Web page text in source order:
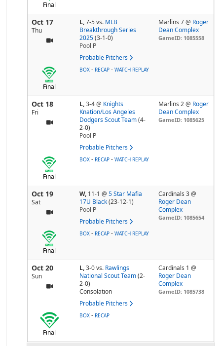
Final
Oct 17
Thu
L,7-5vs. MLB
Breakthrough Series
2025 (3-1-0)
Pool P
Probable Pitchers
Marlins 7 @ Roger
Dean Complex
GameID: 1085558
Final
BOX - RECAP - WATCH REPLAY
Oct 18
Fri
L,3-4@ Knights
Knation/Los Angeles
Dodgers Scout Team (4-
2-0)
Pool P
Probable Pitchers
Marlins 2 @ Roger
Dean Complex
GameID: 1085625
Final
BOX - RECAP - WATCH REPLAY
Oct 19
Sat
W, 11-1 @ 5 Star Mafia
17U Black (23-12-1)
Pool P
Probable Pitchers
Cardinals 3 @
Roger Dean
Complex
GameID: 1085654
Final
BOX - RECAP - WATCH REPLAY
Oct 20
Sun
L,3-0vs. Rawlings
National Scout Team (2-
2-0)
Consolation
Probable Pitchers
Cardinals 1 @
Roger Dean
Complex
GameID: 1085738
Final
BOX - RECAP